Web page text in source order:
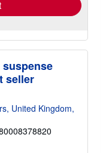
seller
United Kingdom,